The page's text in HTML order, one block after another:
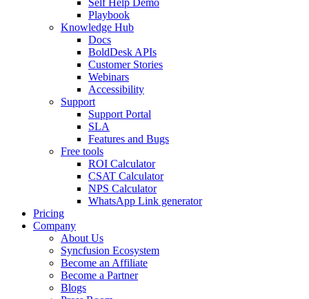
Playbook
Knowledge Hub
Docs
BoldDesk APIs
Customer Stories
Webinars
Accessibility
Support
Support Portal
SLA
Features and Bugs
Free tools
ROI Calculator
CSAT Calculator
NPS Calculator
WhatsApp Link generator
Pricing
Company
About Us
Syncfusion Ecosystem
Become an Affiliate
Become a Partner
Blogs